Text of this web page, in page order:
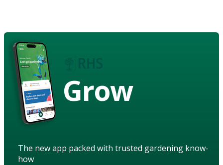
Grow
The new app packed with trusted gardening know-
how